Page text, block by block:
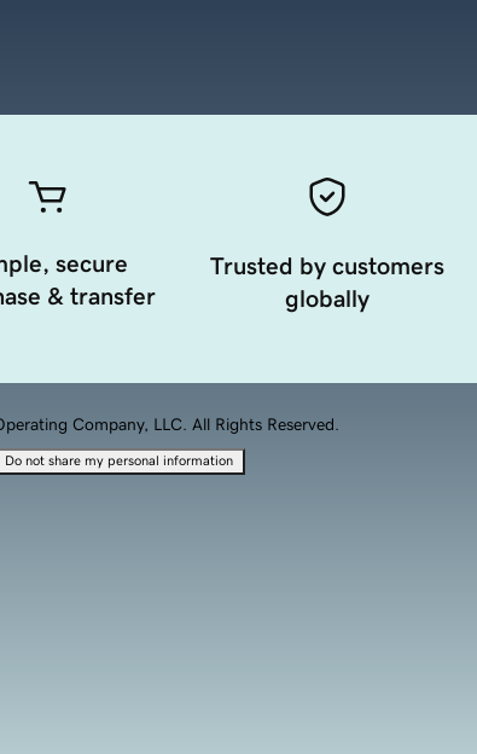
secure
& transfer
Trusted by customers
globally
Company, LLC. All Rights Reserved.
Do not share my personal information